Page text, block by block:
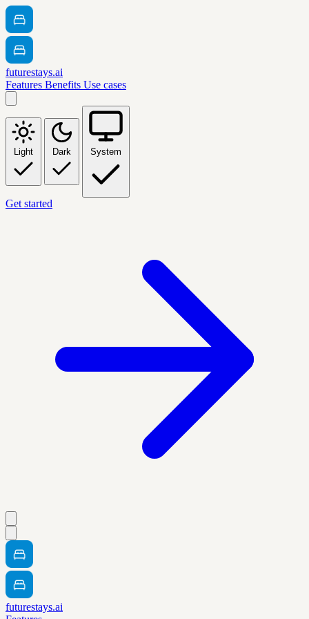
futurestays.ai
Features Benefits Use cases
Light Dark System
Get started
futurestays.ai